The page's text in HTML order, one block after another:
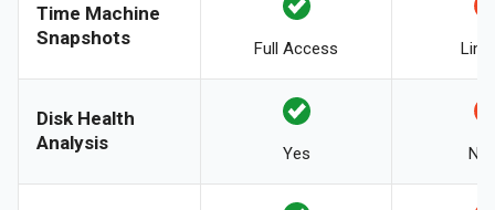
Time Machine
Snapshots
Full Access
Disk Health
Analysis
Yes